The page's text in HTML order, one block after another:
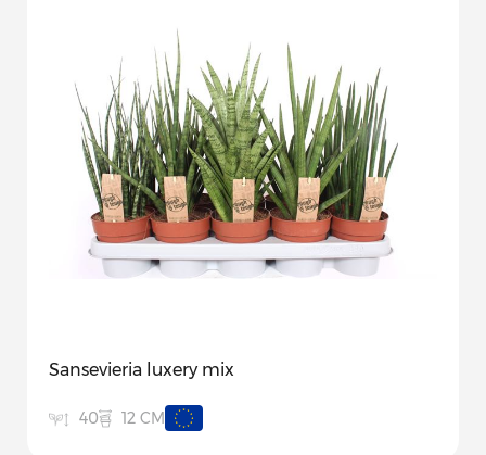
Sansevieria luxery mix
40 12 CM